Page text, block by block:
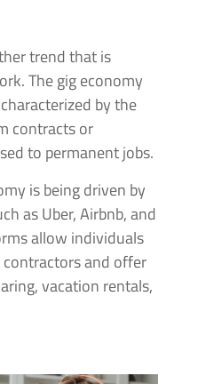
trend that is
The gig economy
by the
contracts or
to permanent jobs.
is being driven by
as Uber, Airbnb, and
allow individuals
and offer
vacation rentals,